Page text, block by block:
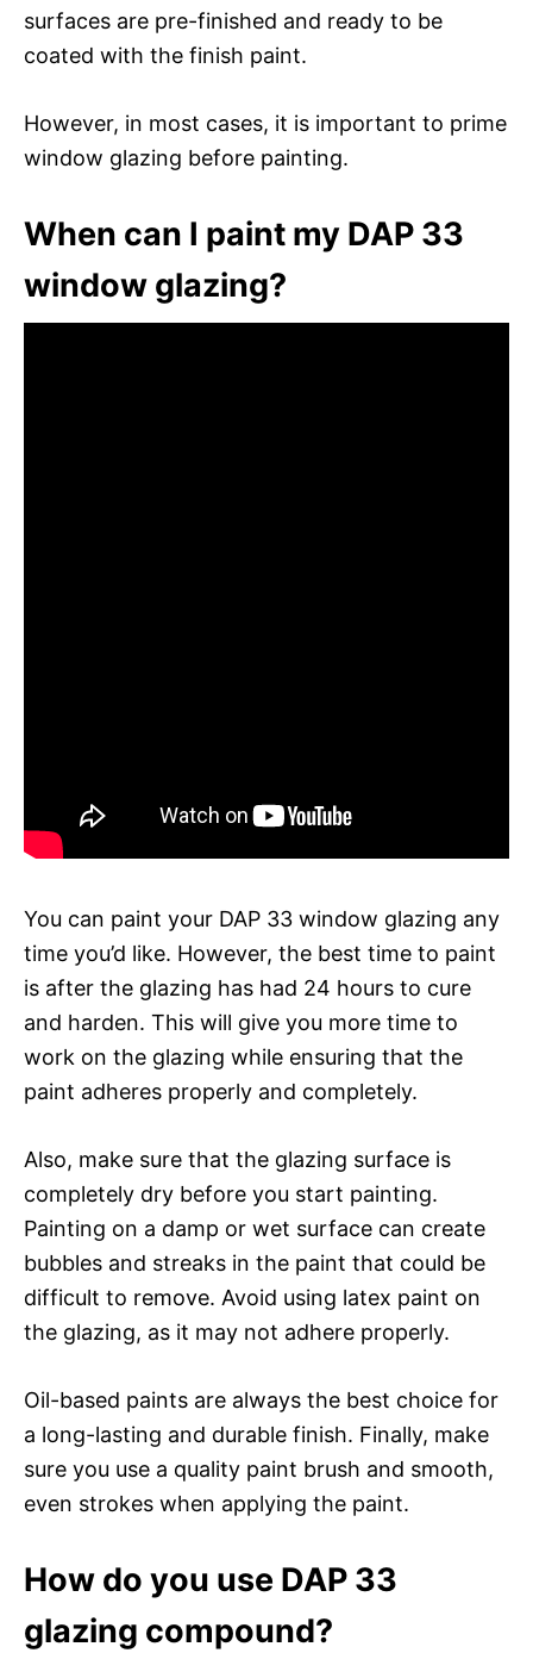
surfaces are pre-finished and ready to be
coated with the finish paint.
However, in most cases, it is important to prime
window glazing before painting.
When can I paint my DAP 33
window glazing?
You can paint your DAP 33 window glazing any
time you’d like. However, the best time to paint
is after the glazing has had 24 hours to cure
and harden. This will give you more time to
work on the glazing while ensuring that the
paint adheres properly and completely.
Also, make sure that the glazing surface is
completely dry before you start painting.
Painting on a damp or wet surface can create
bubbles and streaks in the paint that could be
difficult to remove. Avoid using latex paint on
the glazing, as it may not adhere properly.
Oil-based paints are always the best choice for
a long-lasting and durable finish. Finally, make
sure you use a quality paint brush and smooth,
even strokes when applying the paint.
How do you use DAP 33
glazing compound?